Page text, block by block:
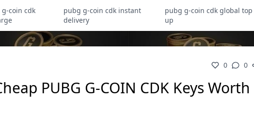
coin cdk
pubg g-coin cdk instant
delivery
pubg g-coin cdk global top
up
0 0
PUBG G-COIN CDK Keys Worth